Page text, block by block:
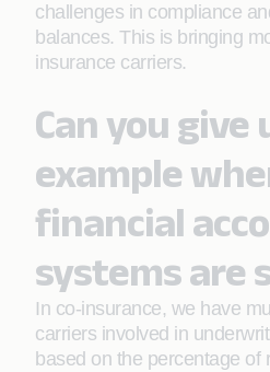
challenges in compliance
balances. This is bringing
insurance carriers.
Can you give
example
financial
systems are
In co-insurance, we have
carriers involved in
based on the percentage of